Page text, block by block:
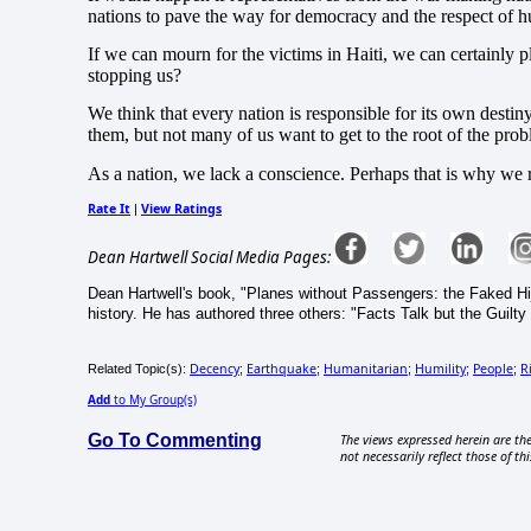
nations to pave the way for democracy and the respect of
If we can mourn for the victims in Haiti, we can certainly
stopping us?
We think that every nation is responsible for its own
them, but not many of us want to get to the root of the
As a nation, we lack a conscience. Perhaps that is why we
Rate It | View Ratings
Dean Hartwell Social Media Pages:
Dean Hartwell's book, "Planes without Passengers: the Faked
history. He has authored three others: "Facts Talk but the
Related Topic(s): Decency; Earthquake; Humanitarian; Humility; People;
Add to My Group(s)
Go To Commenting
The views expressed herein are
not necessarily reflect those of